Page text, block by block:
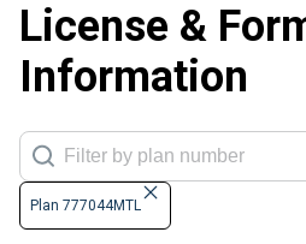
License &
Information
Plan 777044MTL